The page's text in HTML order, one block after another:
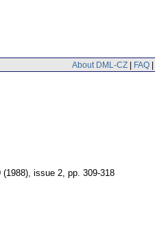
About DML-CZ | FAQ |
(1988), issue 2, pp. 309-318